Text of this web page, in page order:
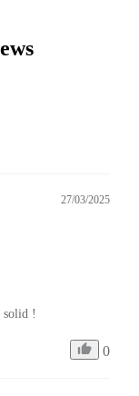
27/03/2025
solid !
0